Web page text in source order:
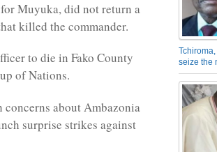
Muyuka, did not return a
killed the commander.
to die in Fako County
of Nations.
about Ambazonia
surprise strikes against
seize the